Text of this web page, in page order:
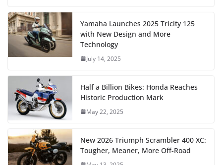
Yamaha Launches 2025 Tricity 125
with New Design and More
Technology
July 14, 2025
Half a Billion Bikes: Honda Reaches
Historic Production Mark
May 22, 2025
New 2026 Triumph Scrambler 400 XC:
Tougher, Meaner, More Off-Road